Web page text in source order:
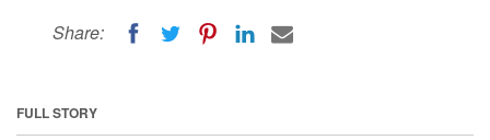
Share:
FULL STORY